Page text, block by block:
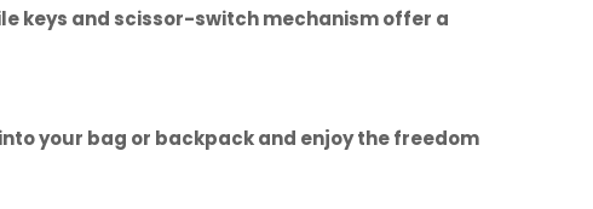
keys and scissor-switch mechanism offer a
your bag or backpack and enjoy the freedom